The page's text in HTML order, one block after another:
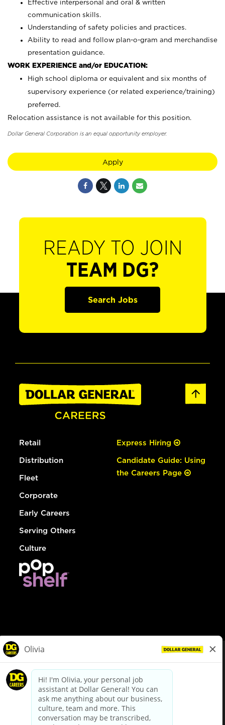
Effective interpersonal and oral & written
communication skills.
Understanding of safety policies and practices.
Ability to read and follow plan-o-gram and merchandise
presentation guidance.
WORK EXPERIENCE and/or EDUCATION:
High school diploma or equivalent and six months of
supervisory experience (or related experience/training)
preferred.
Relocation assistance is not available for this position.
Dollar General Corporation is an equal opportunity employer.
Apply
READY TO JOIN
TEAM DG?
Search Jobs
Retail
Distribution
Fleet
Corporate
Early Careers
Serving Others
Culture
Express Hiring
Candidate Guide: Using
the Careers Page
dollargeneral.com|Privacy Policy|Terms & Conditions
Your Privacy Choices
California Employee and Third Party Privacy Policy
Applicant Privacy Notice